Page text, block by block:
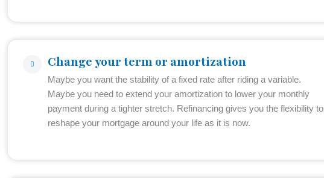
Change your term or amortization
Maybe you want the stability of a fixed rate after riding a variable.
Maybe you need to extend your amortization to lower your monthly
payment during a tighter stretch. Refinancing gives you the flexibility to
reshape your mortgage around your life as it is now.